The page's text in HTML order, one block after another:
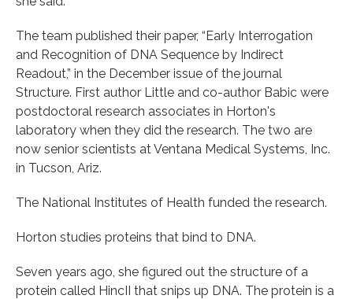
The team published their paper, “Early Interrogation
and Recognition of DNA Sequence by Indirect
Readout,” in the December issue of the journal
Structure. First author Little and co-author Babic were
postdoctoral research associates in Horton's
laboratory when they did the research. The two are
now senior scientists at Ventana Medical Systems, Inc.
in Tucson, Ariz.
The National Institutes of Health funded the research.
Horton studies proteins that bind to DNA.
Seven years ago, she figured out the structure of a
protein called HincII that snips up DNA. The protein is a